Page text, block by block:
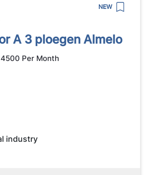
NEW
A 3 ploegen Almelo
Per Month
industry